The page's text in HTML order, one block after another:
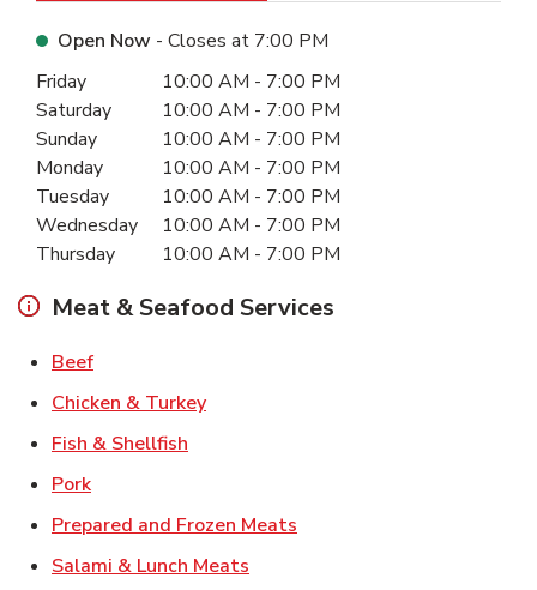
Open Now - Closes at 7:00 PM
Day of the WeekHours
Friday 10:00 AM - 7:00 PM
Saturday
10:00 AM - 7:00 PM
Sunday
10:00 AM - 7:00 PM
Monday
10:00 AM - 7:00 PM
Tuesday
10:00 AM - 7:00 PM
Wednesday
10:00 AM - 7:00 PM
Thursday
10:00 AM - 7:00 PM
Meat & Seafood Services
BeefLink Opens in New Tab
Chicken & TurkeyLink Opens in New Tab
Fish & Shellfish
PorkLink Opens in New Tab
Prepared and Frozen Meats
Salami & Lunch Meats